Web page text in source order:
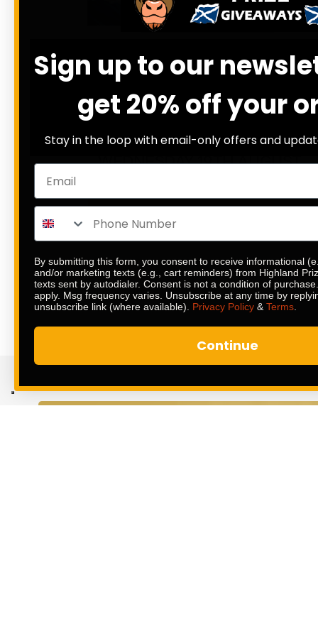
DRAW WED 19TH AUG
12
DAYS HRS MINS
45
SECS
SITE CREDIT SPLASH
WEDNESDAY 19TH AUGUST
ENTER NOW
Sign up to our
get 20% off your
Stay in the loop with email-only offers and
By submitting this form, you consent to receive informational
and/or marketing texts (e.g., cart reminders) from Highland
texts sent by autodialer. Consent is not a condition of
apply. Msg frequency varies. Unsubscribe at any time by
unsubscribe link (where available). Privacy Policy & Terms
Continue